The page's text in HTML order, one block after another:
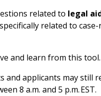
related to legal
related to
and learn from this tool.
and applicants may still
8 a.m. and 5 p.m. EST.